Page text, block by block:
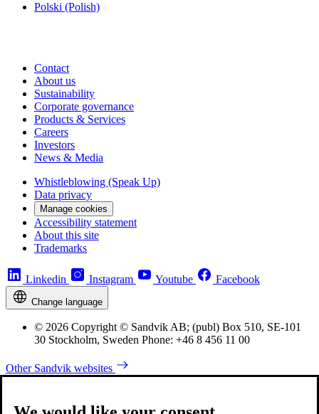
Polski (Polish)
Contact
About us
Sustainability
Corporate governance
Products & Services
Careers
Investors
News & Media
Whistleblowing (Speak Up)
Data privacy
Manage cookies
Accessibility statement
About this site
Trademarks
Linkedin Instagram Youtube Facebook
Change language
© 2026 Copyright © Sandvik AB; (publ) Box 510, SE-101
30 Stockholm, Sweden Phone: +46 8 456 11 00
Other Sandvik websites